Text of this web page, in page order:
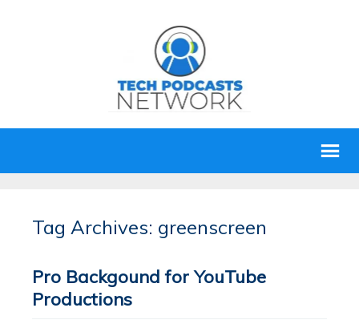
Tag Archives: greenscreen
Pro Backgound for YouTube
Productions